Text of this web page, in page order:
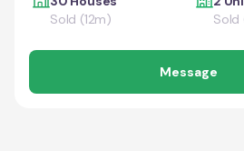
Sold (12m)
Sold
Message